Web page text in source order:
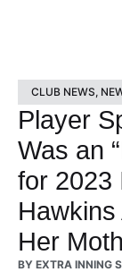
CLUB NEWS,
Player
Was an
for 2023
Her
BY EXTRA INNING